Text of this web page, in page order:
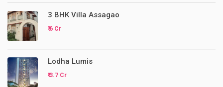
3 BHK Villa Assagao
₹ 6 Cr
Lodha Lumis
₹ 3.7 Cr